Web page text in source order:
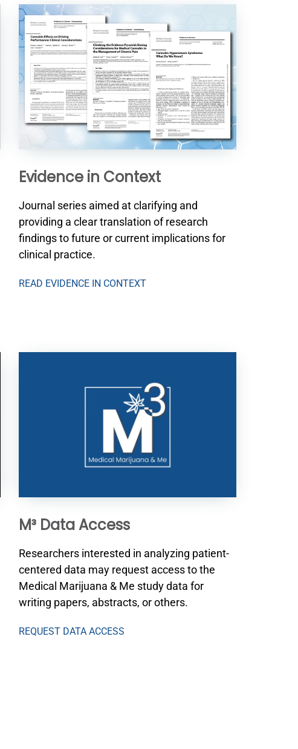
Evidence in Context
Journal series aimed at clarifying and
providing a clear translation of research
findings to future or current implications for
clinical practice.
READ EVIDENCE IN CONTEXT
M³ Data Access
Researchers interested in analyzing patient-
centered data may request access to the
Medical Marijuana & Me study data for
writing papers, abstracts, or others.
REQUEST DATA ACCESS